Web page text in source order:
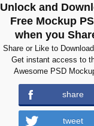
Unlock and
Free Mockup
when you
Share or Like to
Get instant access to
Awesome PSD
share
tweet